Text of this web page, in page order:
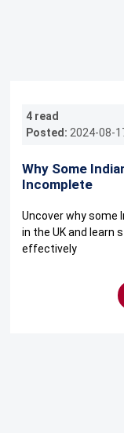
4 read
Posted: 2024-08-
Why Some
Incomplete
Uncover why some
in the UK and learn
effectively